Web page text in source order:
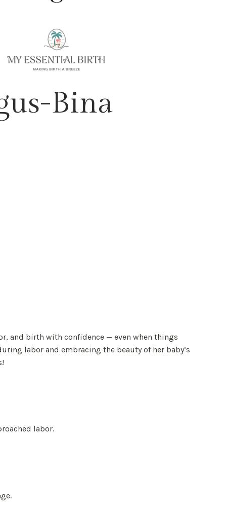
Bina
and birth with confidence — even when things
labor and embracing the beauty of her baby’s
labor.